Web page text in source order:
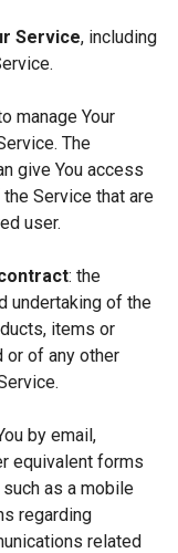
Service, including
manage Your
The
give You access
Service that are
user.
: the
undertaking of the
items or
or of any other
by email,
equivalent forms
as a mobile
regarding
related